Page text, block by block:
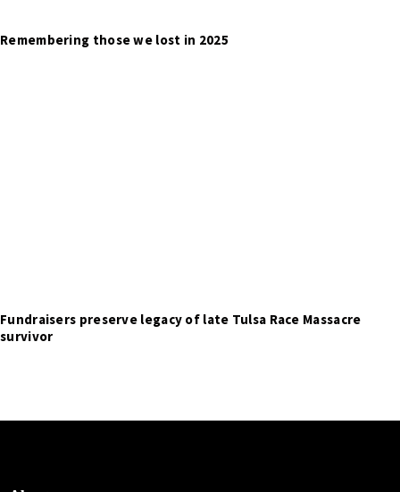
Remembering those we lost in 2025
Fundraisers preserve legacy of late Tulsa Race Massacre
survivor